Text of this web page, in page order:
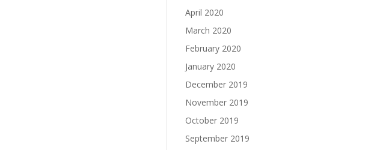
April 2020
March 2020
February 2020
January 2020
December 2019
November 2019
October 2019
September 2019